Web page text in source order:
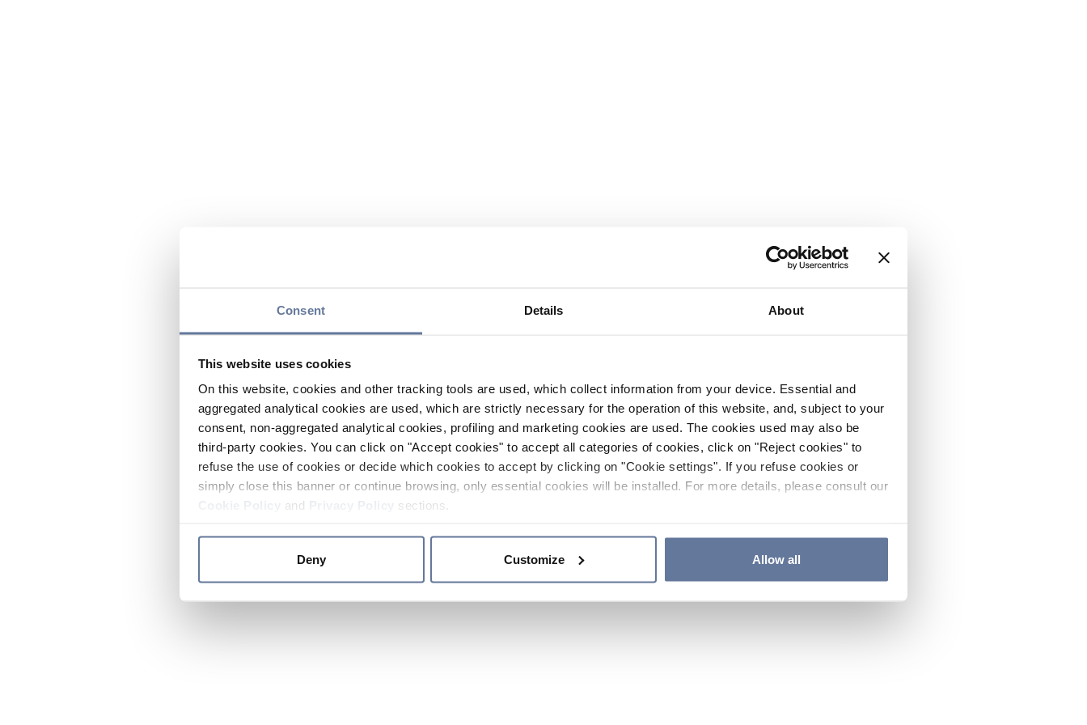
Consent Details About
This website uses cookies
On this website, cookies and other tracking tools are used, which collect information from your device. Essential and
aggregated analytical cookies are used, which are strictly necessary for the operation of this website, and, subject to your
consent, non-aggregated analytical cookies, profiling and marketing cookies are used. The cookies used may also be
third-party cookies. You can click on "Accept cookies" to accept all categories of cookies, click on "Reject cookies" to
refuse the use of cookies or decide which cookies to accept by clicking on "Cookie settings". If you refuse cookies or
simply close this banner or continue browsing, only essential cookies will be installed. For more details, please consult our
and sections.
Deny Customize Allow all